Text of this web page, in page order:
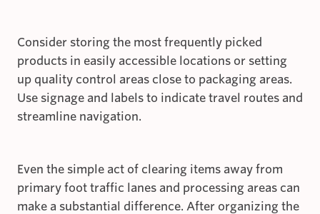
Consider storing the most frequently picked
products in easily accessible locations or setting
up quality control areas close to packaging areas.
Use signage and labels to indicate travel routes and
streamline navigation.
Even the simple act of clearing items away from
primary foot traffic lanes and processing areas can
make a substantial difference. After organizing the